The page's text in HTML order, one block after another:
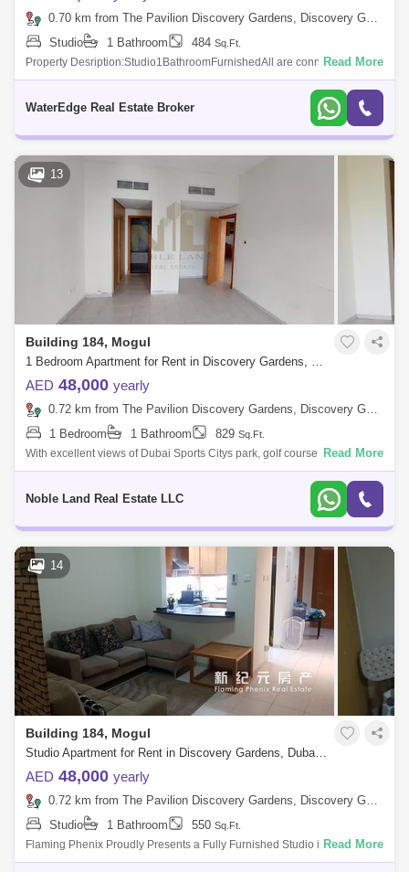
0.70 km from The Pavilion Discovery Gardens, Discovery Gardens
Studio
1 Bathroom 484 Sq.Ft.
Property Desription:Studio1BathroomFurnishedAll are connected and
ant pay monthly billMogul is a residential complex located in Discovery
Read More
WaterEdge Real Estate Broker
13
Building 184, Mogul
1 Bedroom Apartment for Rent in Discovery Gardens, Dubai - 5108850
AED 48,000 yearly
0.72 km from The Pavilion Discovery Gardens, Discovery Gardens
1 Bedroom
1 Bathroom 829 Sq.Ft.
With excellent views of Dubai Sports Citys park, golf course, and
community, this fully-furnished studio for rent is in a prime location
Read More
Noble Land Real Estate LLC
14
Building 184, Mogul
Studio Apartment for Rent in Discovery Gardens, Dubai - 4896844
AED 48,000 yearly
0.72 km from The Pavilion Discovery Gardens, Discovery Gardens
Studio
1 Bathroom 550 Sq.Ft.
Flaming Phenix Proudly Presents a Fully Furnished Studio in Discovery
Garden. Available On March 5, 2023. Multiple cheques (up to
Read More